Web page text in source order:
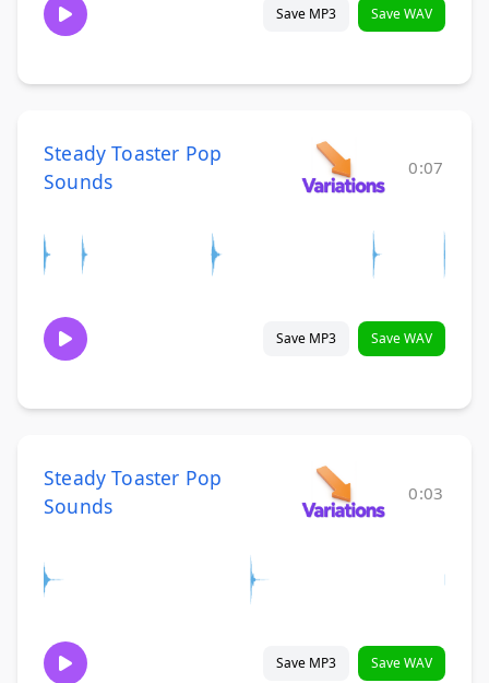
Save MP3 Save WAV
Steady Toaster Pop
Sounds
0:07
Save MP3 Save WAV
Steady Toaster Pop
Sounds
0:03
Save MP3 Save WAV